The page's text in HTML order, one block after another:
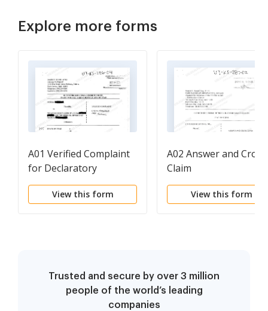
Explore more forms
A01 Verified Complaint
for Declaratory
Judgment and Adverse
Possession
View this form
A02 Answer and Cross
Claim
View this form
Trusted and secure by over 3 million
people of the world’s leading
companies